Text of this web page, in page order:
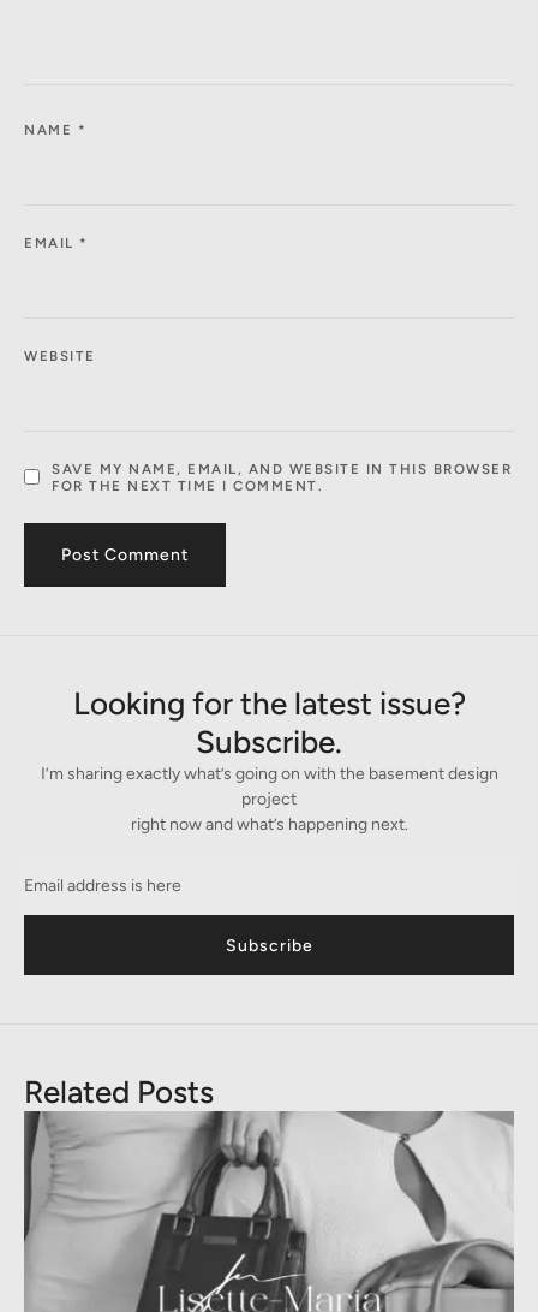
NAME *
EMAIL *
WEBSITE
SAVE MY NAME, EMAIL, AND WEBSITE IN THIS BROWSER
FOR THE NEXT TIME I COMMENT.
Looking for the latest issue?
Subscribe.
I’m sharing exactly what’s going on with the basement design
project
right now and what’s happening next.
Subscribe
Related Posts